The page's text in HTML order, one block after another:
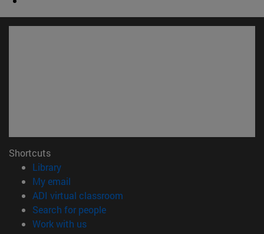
Shortcuts
Library(opens in new window)
My email
ADI virtual classroom
Search for people(opens in new window)
Work with us(opens in new window)